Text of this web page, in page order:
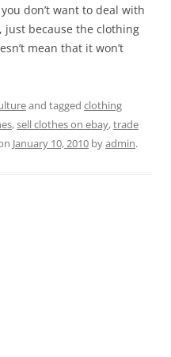
don’t want to deal with
just because the clothing
mean that it won’t
and tagged clothing
,sell clothes on ebay,trade
January 10, 2010 byadmin.